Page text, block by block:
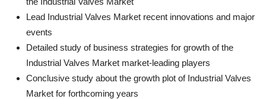
Lead Industrial Valves Market recent innovations and major
events
Detailed study of business strategies for growth of the
Industrial Valves Market market-leading players
Conclusive study about the growth plot of Industrial Valves
Market for forthcoming years